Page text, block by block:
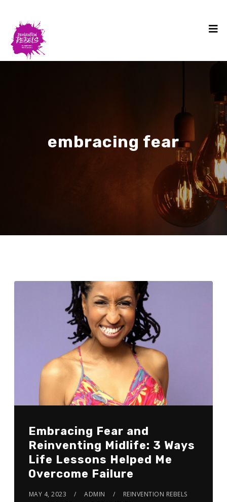
embracing fear
Embracing Fear and
Reinventing Midlife: 3 Ways
Life Lessons Helped Me
Overcome Failure
MAY 4, 2023 ADMIN
REINVENTION REBELS